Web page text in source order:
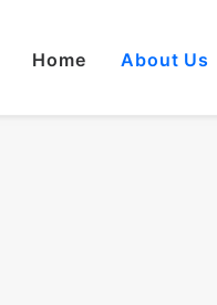
Home About Us